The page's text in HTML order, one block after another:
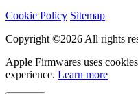
Cookie Policy Sitemap
Copyright ©2026 All rights
Apple Firmwares uses
experience. Learn more